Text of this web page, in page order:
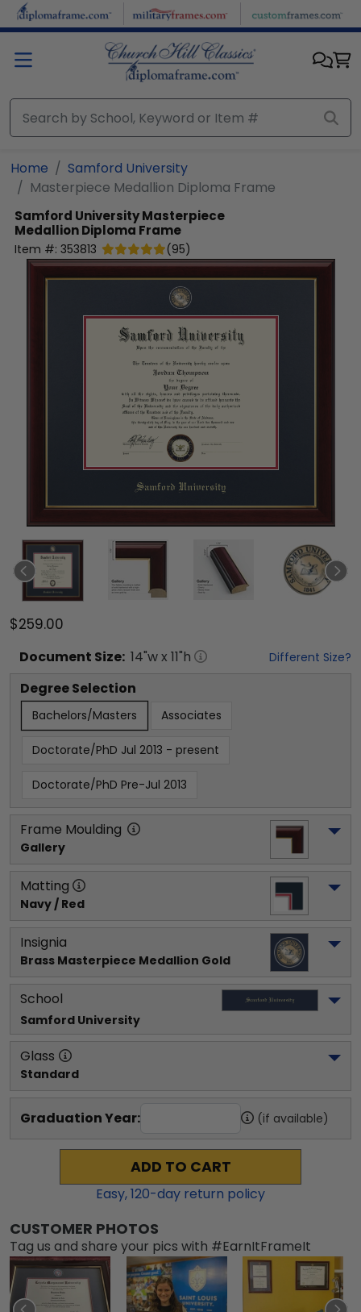
Skip to main content
Home
Samford University
Masterpiece Medallion Diploma Frame
Samford UniversityMasterpiece
Medallion Diploma Frame
Item #: 353813 (95)
$259.00
Document Size: 14"w x 11"h Different Size?
Degree Selection
Bachelors/Masters Associates
Doctorate/PhD Jul 2013 - present
Doctorate/PhD Pre-Jul 2013
Frame Moulding
Gallery
Matting
Navy / Red
Insignia
Brass Masterpiece Medallion Gold
School
Samford University
Glass
Standard
Graduation Year: (if available)
ADD TO CART
Easy,120-day return policy
CUSTOMER PHOTOS
Tag us and share your pics with #EarnItFrameIt